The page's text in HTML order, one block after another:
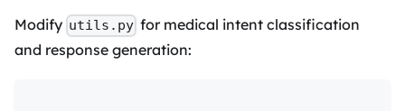
Modify utils.py for medical intent classification
and response generation: